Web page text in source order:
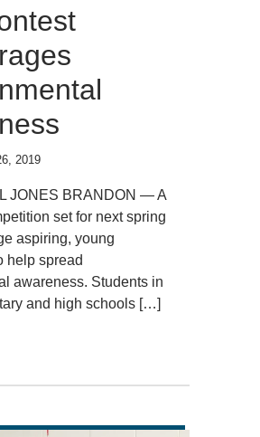
2019
JONES BRANDON — A
set for next spring
aspiring, young
help spread
awareness. Students in
and high schools […]